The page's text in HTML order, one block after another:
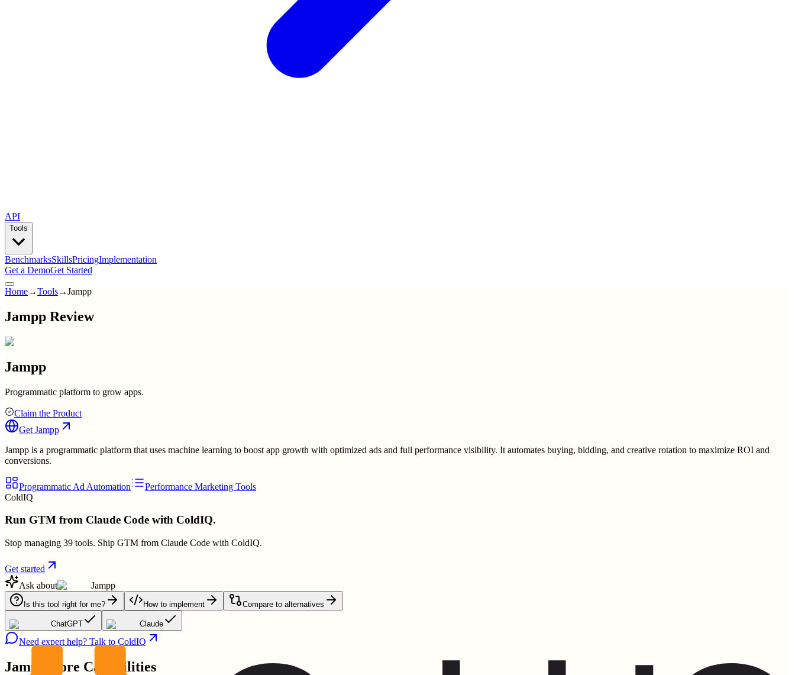
API
Tools
BenchmarksSkillsPricingImplementation
Get a DemoGet Started
Home→Tools→Jampp
Jampp Review
Jampp
Programmatic platform to grow apps.
Claim the Product
Get Jampp
Jampp is a programmatic platform that uses machine learning to boost app growth with optimized ads and full performance visibility. It automates buying, bidding, and creative rotation to maximize ROI and
conversions.
Programmatic Ad Automation
Performance Marketing Tools
ColdIQ
Run GTM from Claude Code with ColdIQ.
Stop managing 39 tools. Ship GTM from Claude Code with ColdIQ.
Get started
Ask about
Jampp
Is this tool right for me? How to implement Compare to alternatives
ChatGPT Claude
Need expert help? Talk to ColdIQ
Jampp Core Capabilities